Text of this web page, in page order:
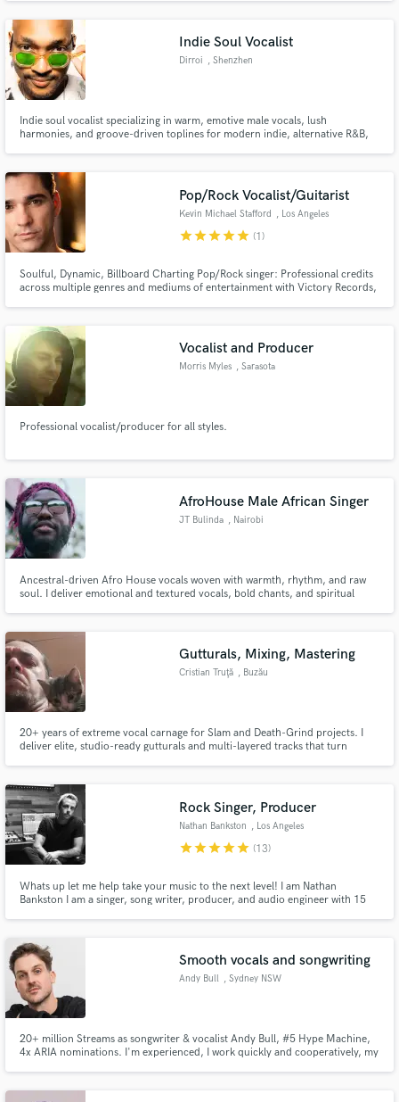
choir on call too.
Indie Soul Vocalist
Dirroi , Shenzhen
Indie soul vocalist specializing in warm, emotive male vocals, lush
harmonies, and groove-driven toplines for modern indie, alternative R&B,
Pop/Rock Vocalist/Guitarist
Kevin Michael Stafford , Los Angeles
starstarstarstarstar (1)
Soulful, Dynamic, Billboard Charting Pop/Rock singer: Professional credits
across multiple genres and mediums of entertainment with Victory Records,
Vocalist and Producer
Morris Myles , Sarasota
Professional vocalist/producer for all styles.
AfroHouse Male African Singer
JT Bulinda , Nairobi
Ancestral-driven Afro House vocals woven with warmth, rhythm, and raw
soul. I deliver emotional and textured vocals, bold chants, and spiritual
Gutturals, Mixing, Mastering
Cristian Truţă , Buzău
20+ years of extreme vocal carnage for Slam and Death-Grind projects. I
deliver elite, studio-ready gutturals and multi-layered tracks that turn
Rock Singer, Producer
Nathan Bankston , Los Angeles
starstarstarstarstar (13)
Whats up let me help take your music to the next level! I am Nathan
Bankston I am a singer, song writer, producer, and audio engineer with 15
satisfaction throughout the process
Smooth vocals and songwriting
Andy Bull , Sydney NSW
20+ million Streams as songwriter & vocalist Andy Bull, #5 Hype Machine,
4x ARIA nominations. I'm experienced, I work quickly and cooperatively, my
Contact pros directly with your project details
and receive handcrafted proposals and budgets
Make Amazing Music
work is complete.